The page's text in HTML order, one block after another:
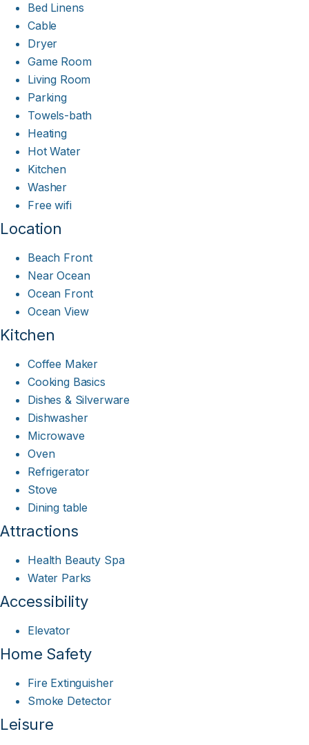
Bed Linens
Cable
Dryer
Game Room
Living Room
Parking
Towels-bath
Heating
Hot Water
Kitchen
Washer
Free wifi
Location
Beach Front
Near Ocean
Ocean Front
Ocean View
Kitchen
Coffee Maker
Cooking Basics
Dishes & Silverware
Dishwasher
Microwave
Oven
Refrigerator
Stove
Dining table
Attractions
Health Beauty Spa
Water Parks
Accessibility
Elevator
Home Safety
Fire Extinguisher
Smoke Detector
Leisure